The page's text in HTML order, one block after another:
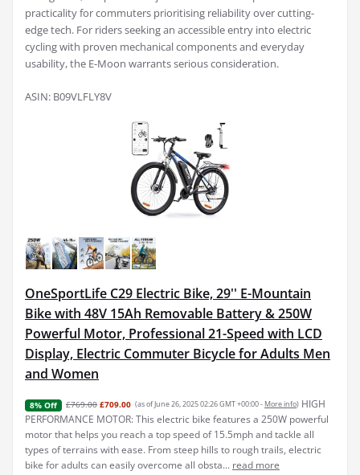
practicality for commuters prioritising reliability over cutting-
edge tech. For riders seeking an accessible entry into electric
cycling with proven mechanical components and everyday
usability, the E-Moon warrants serious consideration.
ASIN: B09VLFLY8V
OneSportLife C29 Electric Bike, 29'' E-Mountain
Bike with 48V 15Ah Removable Battery & 250W
Powerful Motor, Professional 21-Speed with LCD
Display, Electric Commuter Bicycle for Adults Men
and Women
8% Off £769.00 £709.00 (as of June 26, 2025 02:26 GMT +00:00 - More info) HIGH
PERFORMANCE MOTOR: This electric bike features a 250W powerful
motor that helps you reach a top speed of 15.5mph and tackle all
types of terrains with ease. From steep hills to rough trails, electric
bike for adults can easily overcome all obsta... read more